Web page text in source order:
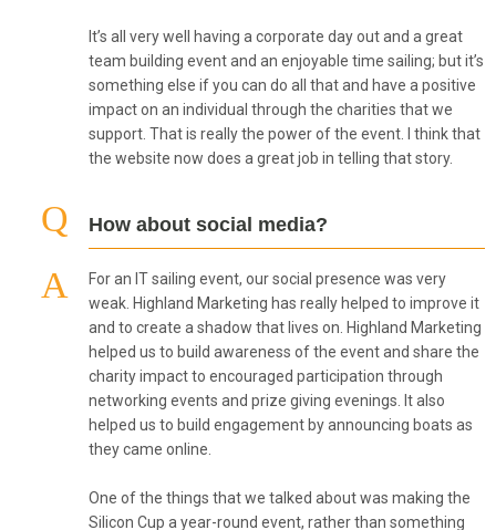
It’s all very well having a corporate day out and a great
team building event and an enjoyable time sailing; but it’s
something else if you can do all that and have a positive
impact on an individual through the charities that we
support. That is really the power of the event. I think that
the website now does a great job in telling that story.
How about social media?
For an IT sailing event, our social presence was very
weak. Highland Marketing has really helped to improve it
and to create a shadow that lives on. Highland Marketing
helped us to build awareness of the event and share the
charity impact to encouraged participation through
networking events and prize giving evenings. It also
helped us to build engagement by announcing boats as
they came online.
One of the things that we talked about was making the
Silicon Cup a year-round event, rather than something